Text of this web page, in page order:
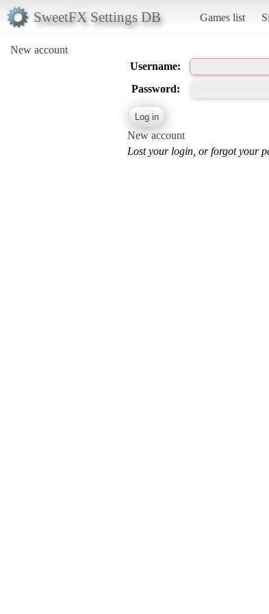
SweetFX Settings DB Games list
New account
Username:
Password:
New account
Lost your login, or forgot your